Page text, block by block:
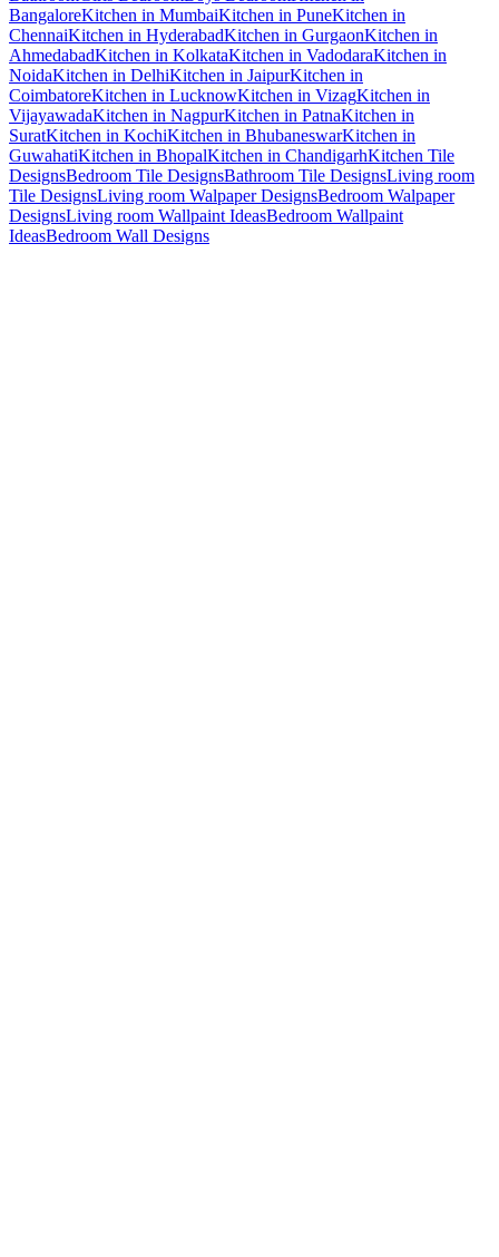
BangaloreKitchen in MumbaiKitchen in PuneKitchen in
ChennaiKitchen in HyderabadKitchen in GurgaonKitchen in
AhmedabadKitchen in KolkataKitchen in VadodaraKitchen in
NoidaKitchen in DelhiKitchen in JaipurKitchen in
CoimbatoreKitchen in LucknowKitchen in VizagKitchen in
VijayawadaKitchen in NagpurKitchen in PatnaKitchen in
SuratKitchen in KochiKitchen in BhubaneswarKitchen in
GuwahatiKitchen in BhopalKitchen in ChandigarhKitchen Tile
DesignsBedroom Tile DesignsBathroom Tile DesignsLiving room
Tile DesignsLiving room Walpaper DesignsBedroom Walpaper
DesignsLiving room Wallpaint IdeasBedroom Wallpaint
IdeasBedroom Wall Designs